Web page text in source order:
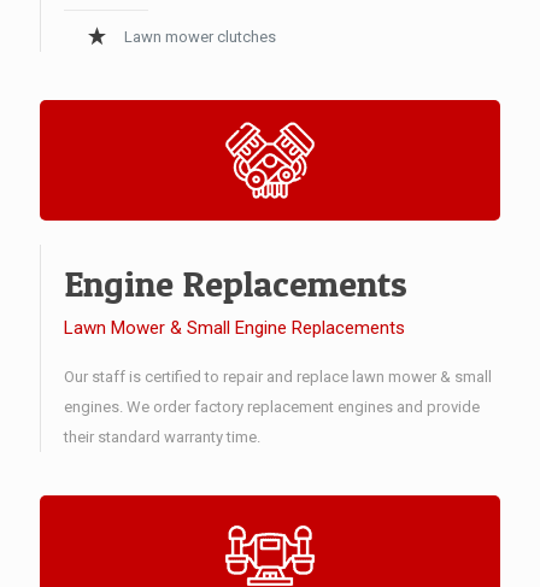
Lawn mower clutches
Engine Replacements
Lawn Mower & Small Engine Replacements
Our staff is certified to repair and replace lawn mower & small
engines. We order factory replacement engines and provide
their standard warranty time.